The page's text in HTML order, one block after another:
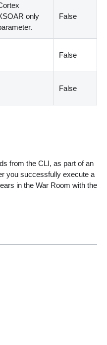
only
False
False
False
from the CLI, as part of an
you successfully execute a
in the War Room with the